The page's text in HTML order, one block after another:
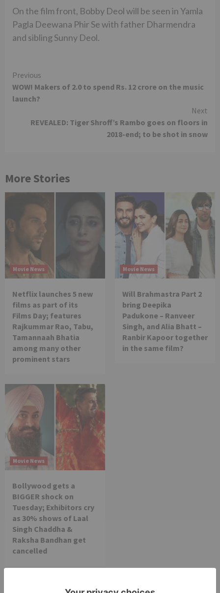
On the film front, Bobby Deol will be seen in Yamla
Pagla Deewana Phir Se with father Dharmendra
and sibling Sunny Deol.
Continue
Reading
Previous
WOW! Makers of 2.0 to spend Rs. 12 crore on the music
launch?
Next
REVEALED: Tiger Shroff’s Rambo goes on floors in
2018-end; to be shot in snow
More Stories
Movie News
Netflix launches 5 new
films as part of its
Films Day; features
Rajkummar Rao, Tabu,
Tamannaah Bhatia
among many other
prominent stars
Movie News
Will Brahmastra Part 2
bring Deepika
Padukone – Ranveer
Singh, and Alia Bhatt –
Ranbir Kapoor together
in the same film?
Movie News
Bollywood gets a
BIGGER shock on
Tuesday; Exhibitors cry
as 30% shows of Laal
Singh Chaddha &
Raksha Bandhan get
cancelled